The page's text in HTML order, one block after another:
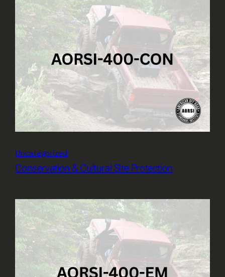
Uncategorized
Conservation & Cultural Site Protection